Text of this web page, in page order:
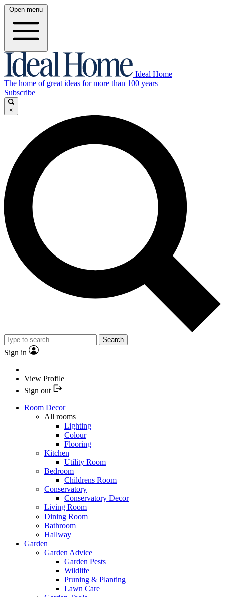
Open menu
Ideal Home
The home of great ideas for more than 100 years
Subscribe
×
Search
Sign in
View Profile
Sign out
Room Decor
All rooms
Lighting
Colour
Flooring
Kitchen
Utility Room
Bedroom
Childrens Room
Conservatory
Conservatory Decor
Living Room
Dining Room
Bathroom
Hallway
Garden
Garden Advice
Garden Pests
Wildlife
Pruning & Planting
Lawn Care